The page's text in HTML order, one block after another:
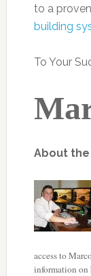
to a proven
building
To Your
About
access to
information